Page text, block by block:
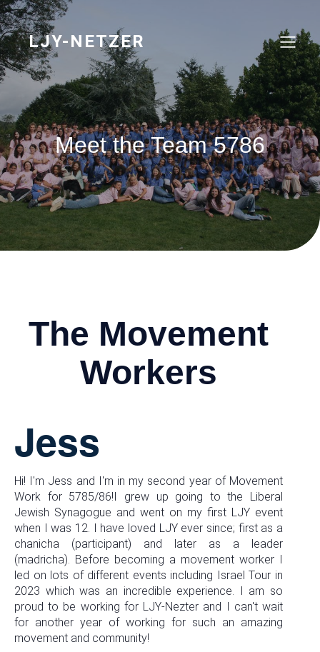
Skip
to
content
LJY-NETZER
Meet the Team 5786
The Movement
Workers
Jess
Hi! I'm Jess and I'm in my second year of Movement
Work for 5785/86!I grew up going to the Liberal
Jewish Synagogue and went on my first LJY event
when I was 12. I have loved LJY ever since; first as a
chanicha (participant) and later as a leader
(madricha). Before becoming a movement worker I
led on lots of different events including Israel Tour in
2023 which was an incredible experience. I am so
proud to be working for LJY-Nezter and I can't wait
for another year of working for such an amazing
movement and community!